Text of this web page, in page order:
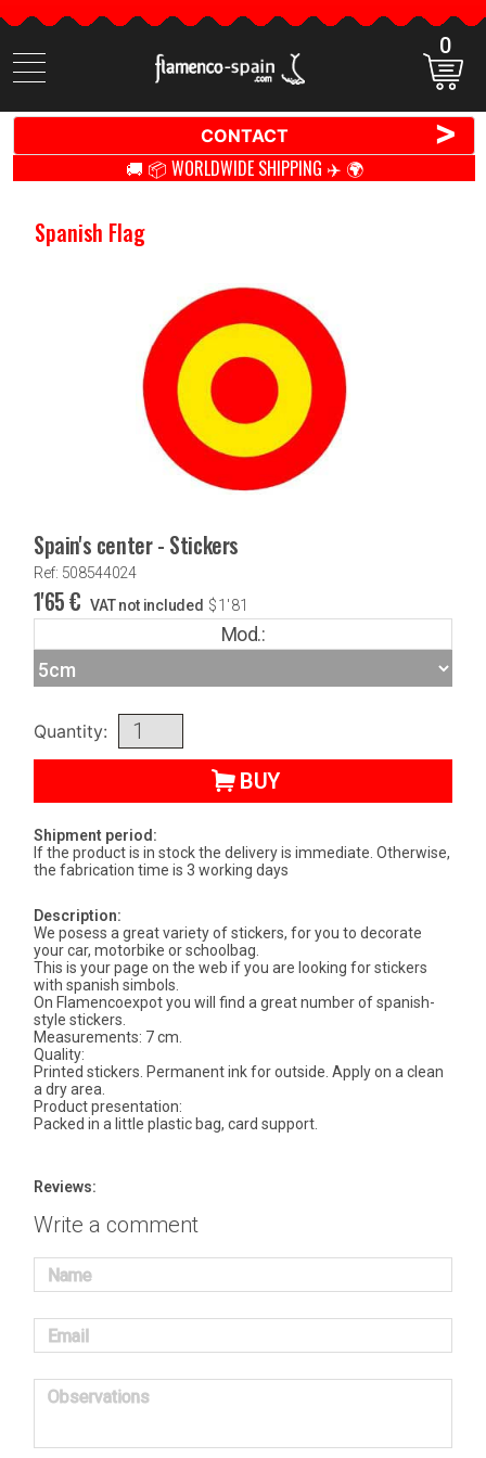
Search
items
0
CONTACT >
🚚 📦 WORLDWIDE SHIPPING ✈️ 🌍
Spanish Flag
Spain's center - Stickers
Ref: 508544024
1'65€ VAT not included $1'81
Mod.:
Quantity:
BUY
Shipment period:
If the product is in stock the delivery is immediate. Otherwise,
the fabrication time is 3 working days
Description:
We posess a great variety of stickers, for you to decorate
your car, motorbike or schoolbag.
This is your page on the web if you are looking for stickers
with spanish simbols.
On Flamencoexpot you will find a great number of spanish-
style stickers.
Measurements: 7 cm.
Quality:
Printed stickers. Permanent ink for outside. Apply on a clean
a dry area.
Product presentation:
Packed in a little plastic bag, card support.
Reviews:
Write a comment
Name
Email
Observations